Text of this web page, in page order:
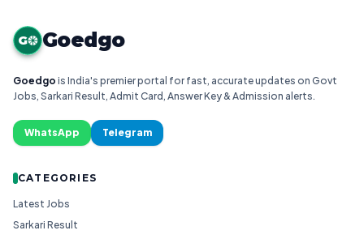
G Goedgo
Goedgo is India's premier portal for fast, accurate updates on Govt
Jobs, Sarkari Result, Admit Card, Answer Key & Admission alerts.
WhatsApp Telegram
CATEGORIES
Latest Jobs
Sarkari Result